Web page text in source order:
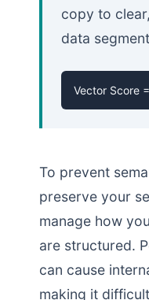
copy to
data
Vector Score
To prevent
preserve your
manage how
are structured.
can cause
making it